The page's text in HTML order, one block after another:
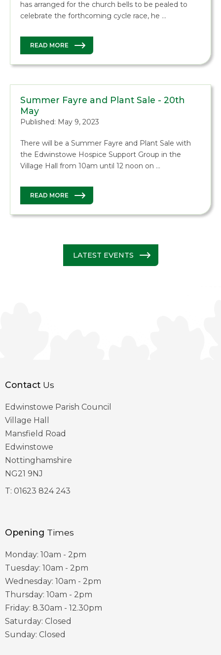
has arranged for the church bells to be pealed to
celebrate the forthcoming cycle race, he …
READ MORE
Summer Fayre and Plant Sale - 20th
May
Published: May 9, 2023
There will be a Summer Fayre and Plant Sale with
the Edwinstowe Hospice Support Group in the
Village Hall from 10am until 12 noon on …
READ MORE
LATEST EVENTS
Contact Us
Edwinstowe Parish Council
Village Hall
Mansfield Road
Edwinstowe
Nottinghamshire
NG21 9NJ
T: 01623 824 243
Opening Times
Monday: 10am - 2pm
Tuesday: 10am - 2pm
Wednesday: 10am - 2pm
Thursday: 10am - 2pm
Friday: 8.30am - 12.30pm
Saturday: Closed
Sunday: Closed